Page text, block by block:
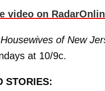
video on
of New
at 10/9c.
STORIES: